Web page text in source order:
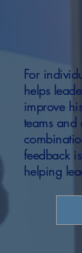
For
helps
improve
teams
feedback
helping